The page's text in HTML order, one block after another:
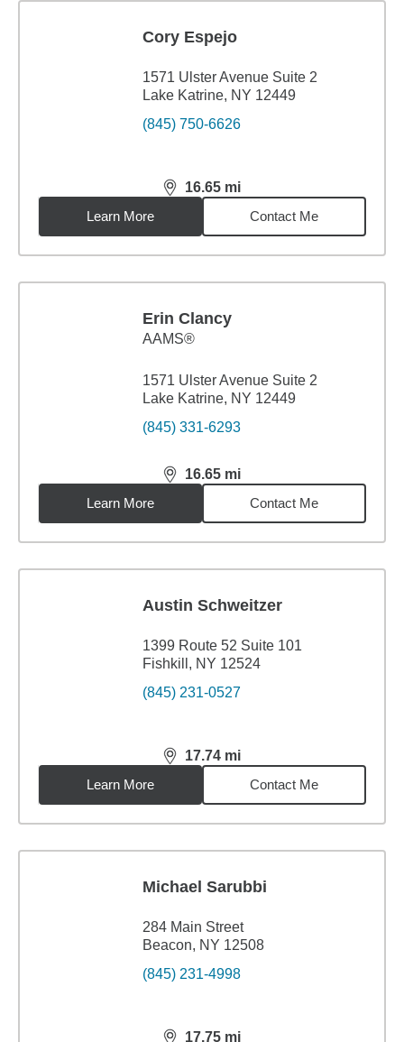
Cory Espejo
1571 Ulster Avenue Suite 2
Lake Katrine, NY 12449
(845) 750-6626
16.65 mi
distance,16.65miles
Learn More
Contact Me
Erin Clancy
AAMS®
1571 Ulster Avenue Suite 2
Lake Katrine, NY 12449
(845) 331-6293
16.65 mi
distance,16.65miles
Learn More
Contact Me
Austin Schweitzer
1399 Route 52 Suite 101
Fishkill, NY 12524
(845) 231-0527
17.74 mi
distance,17.74miles
Learn More
Contact Me
Michael Sarubbi
284 Main Street
Beacon, NY 12508
(845) 231-4998
17.75 mi